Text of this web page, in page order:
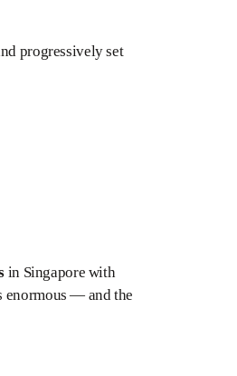
progressively set
in Singapore with
enormous — and the